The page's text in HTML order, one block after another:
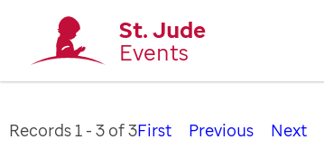
St. Jude
Events
Records 1 - 3 of 3First Previous Next